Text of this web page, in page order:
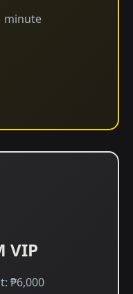
minute
VIP
₱6,000